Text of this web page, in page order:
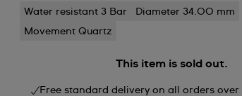
Water resistant 3 Bar
Diameter 34.00 mm
Movement Quartz
This item is sold out.
Free standard delivery on all orders